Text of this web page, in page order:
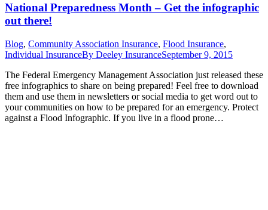
National Preparedness Month – Get the infographic
out there!
Blog, Community Association Insurance, Flood Insurance,
Individual InsuranceBy Deeley InsuranceSeptember 9, 2015
The Federal Emergency Management Association just released these
free infographics to share on being prepared! Feel free to download
them and use them in newsletters or social media to get word out to
your communities on how to be prepared for an emergency. Protect
against a Flood Infographic. If you live in a flood prone…